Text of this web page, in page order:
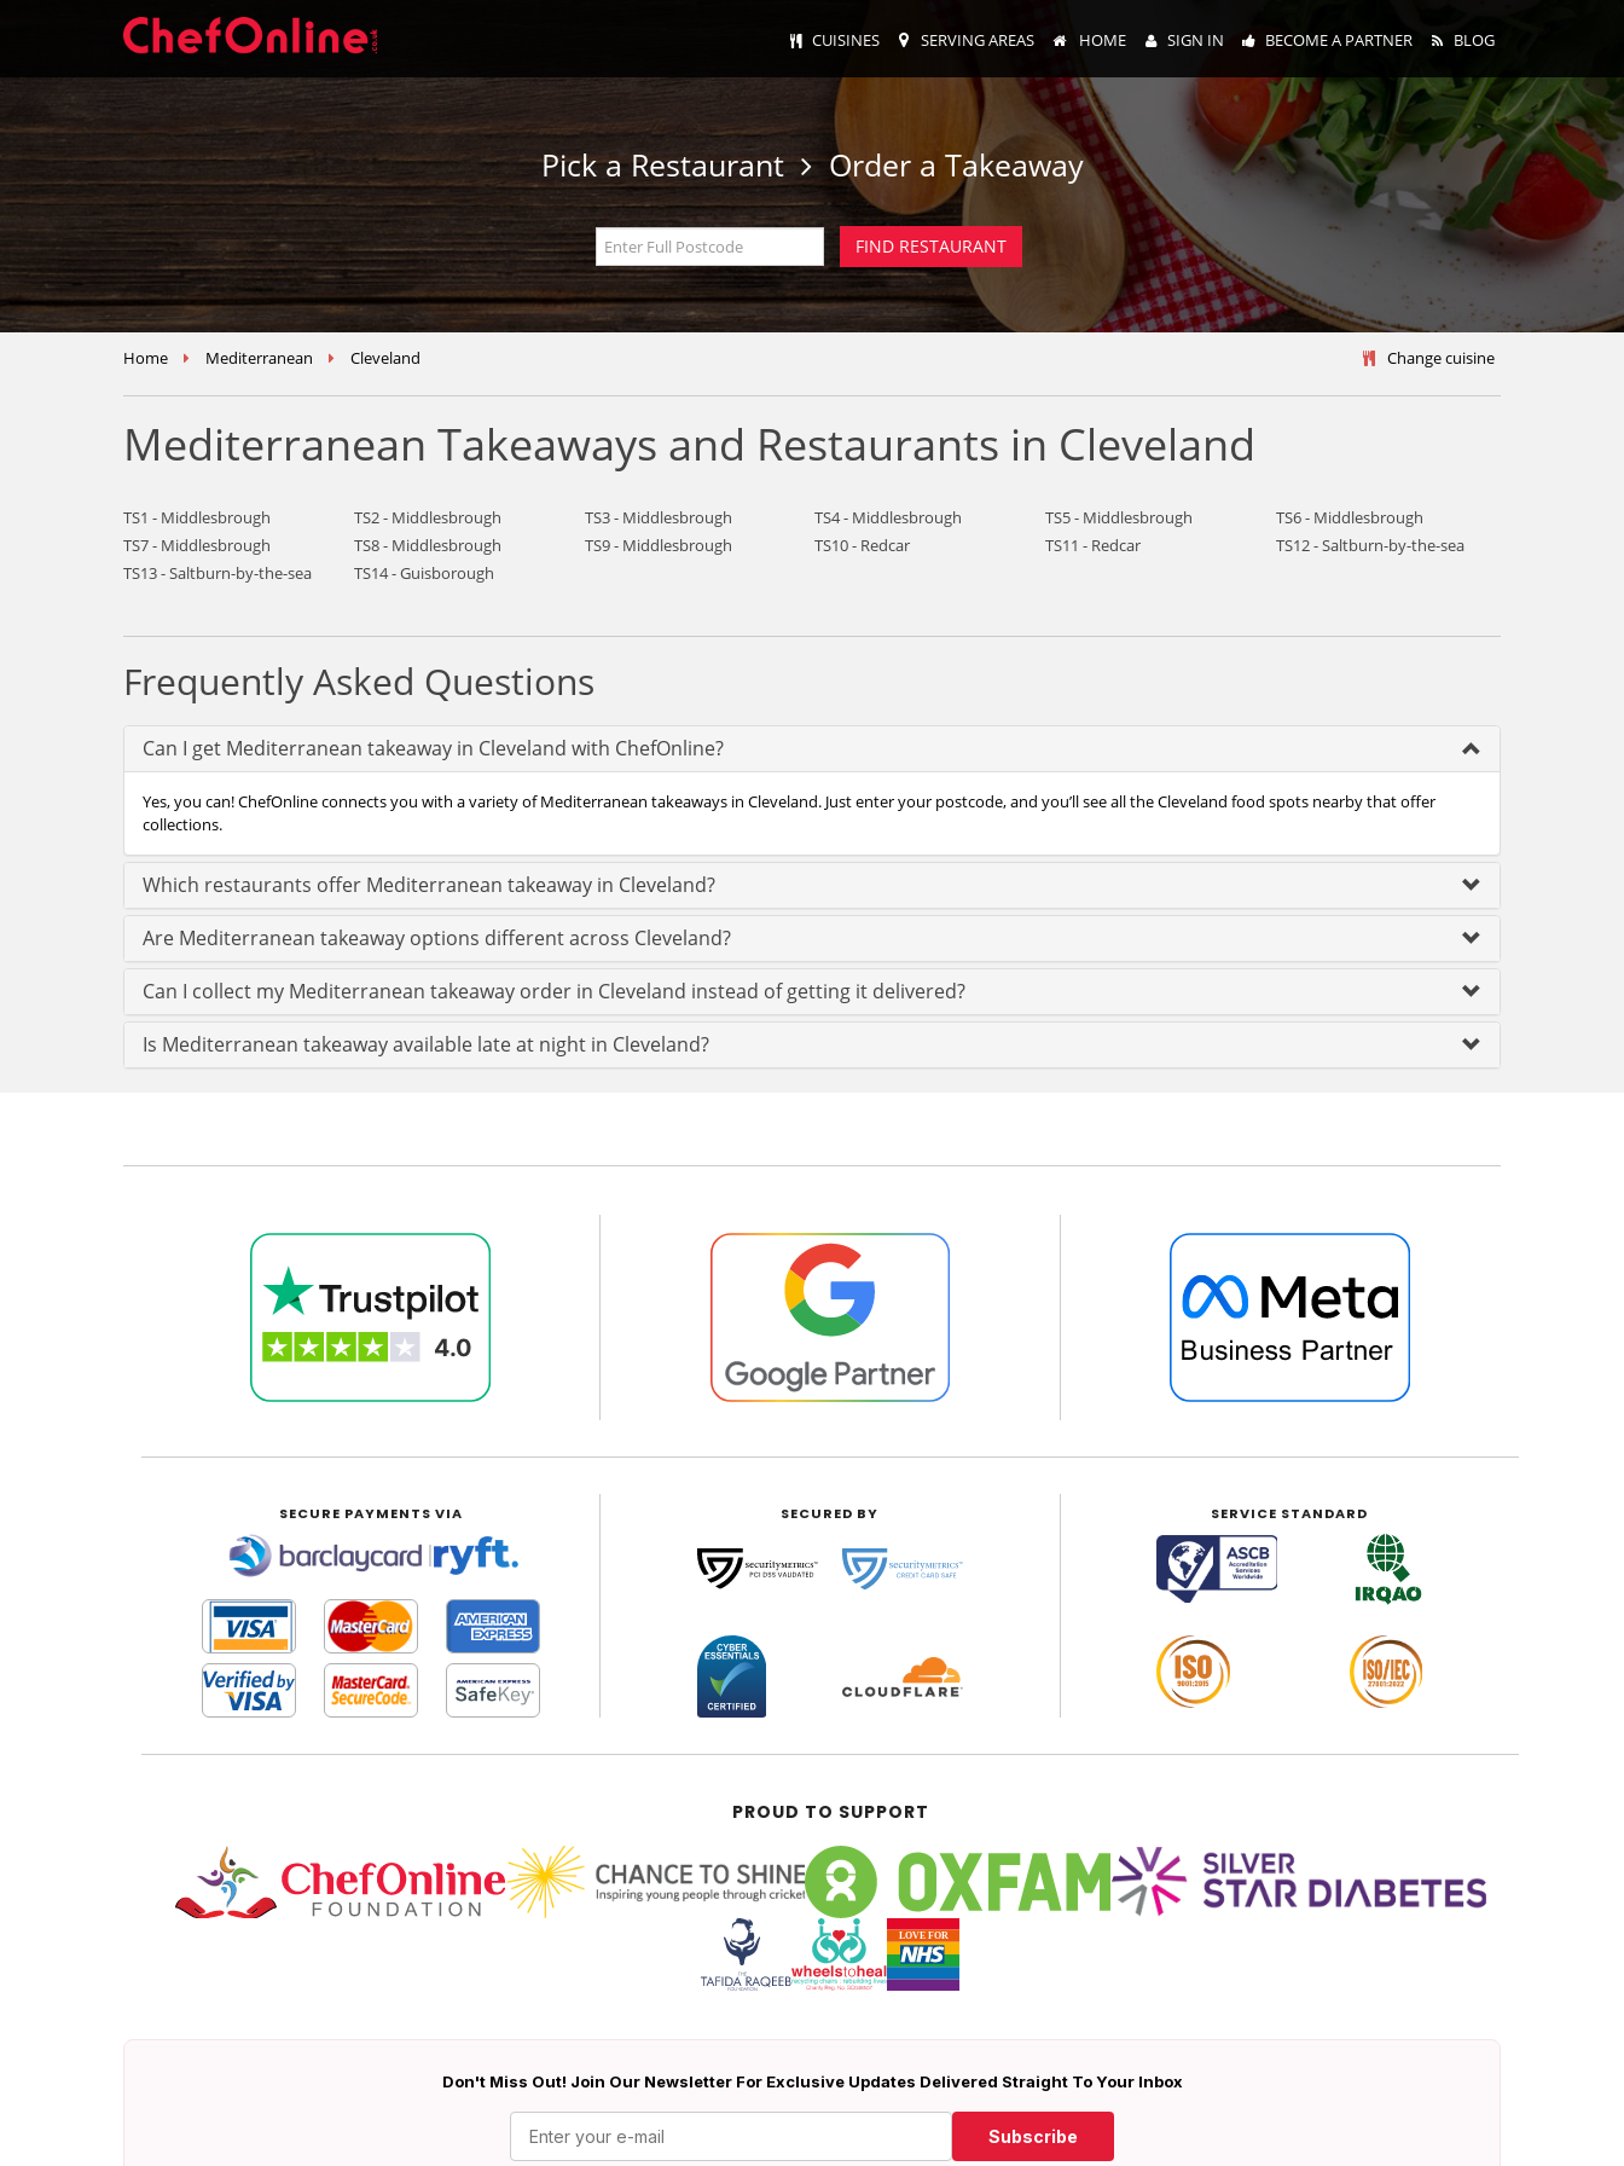
CUISINES SERVING AREAS HOME SIGN IN BECOME A PARTNER BLOG
Pick a Restaurant Order a Takeaway
Home Mediterranean Cleveland Change cuisine
Mediterranean Takeaways and Restaurants in Cleveland
TS1 - Middlesbrough TS2 - Middlesbrough TS3 - Middlesbrough TS4 - Middlesbrough TS5 - Middlesbrough
TS6 - Middlesbrough
TS7 - Middlesbrough
TS8 - Middlesbrough TS9 - Middlesbrough TS10 - Redcar TS11 - Redcar
TS12 - Saltburn-by-the-sea
TS13 - Saltburn-by-the-sea
TS14 - Guisborough
Frequently Asked Questions
Can I get Mediterranean takeaway in Cleveland with ChefOnline?
Yes, you can! ChefOnline connects you with a variety of Mediterranean takeaways in Cleveland. Just enter your postcode, and you’ll see all the Cleveland food spots nearby that offer
collections.
Which restaurants offer Mediterranean takeaway in Cleveland?
Are Mediterranean takeaway options different across Cleveland?
Can I collect my Mediterranean takeaway order in Cleveland instead of getting it delivered?
Is Mediterranean takeaway available late at night in Cleveland?
SECURE PAYMENTS VIA
|
SECURED BY SERVICE STANDARD
PROUD TO SUPPORT
Don't Miss Out! Join Our Newsletter For Exclusive Updates Delivered Straight To Your Inbox
Subscribe